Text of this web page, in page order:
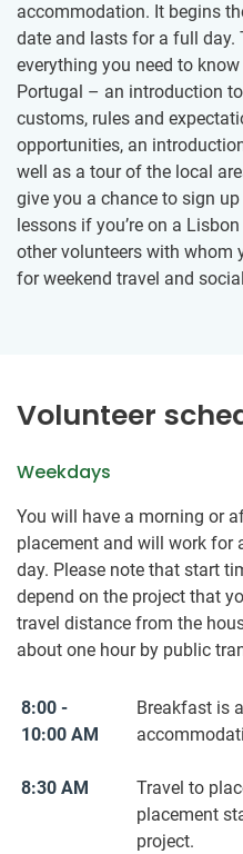
accommodation. It begins
date and lasts for a full day.
everything you need to
Portugal – an introduction
customs, rules and
opportunities, an
well as a tour of the local
give you a chance to sign
lessons if you’re on a
other volunteers with whom
for weekend travel and
Volunteer
Weekdays
You will have a morning or
placement and will work for
day. Please note that start
depend on the project that
travel distance from the
about one hour by public
8:00 -
10:00 AM
Breakfast is
8:30 AM
Travel to
placement
project.